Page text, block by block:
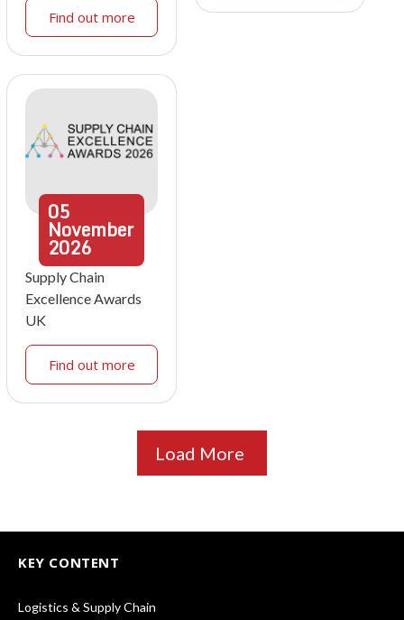
Find out more
05
November
2026
Supply Chain
Excellence Awards
UK
Find out more
Load More
KEY CONTENT
Logistics & Supply Chain